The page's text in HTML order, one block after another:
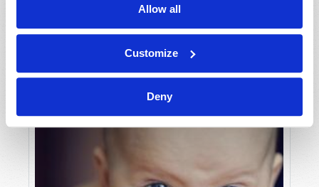
Allow all
Customize
Deny